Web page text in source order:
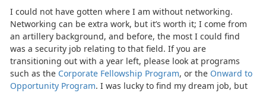
I could not have gotten where I am without networking.
Networking can be extra work, but it’s worth it; I come from
an artillery background, and before, the most I could find
was a security job relating to that field. If you are
transitioning out with a year left, please look at programs
such as the Corporate Fellowship Program, or the Onward to
Opportunity Program. I was lucky to find my dream job, but